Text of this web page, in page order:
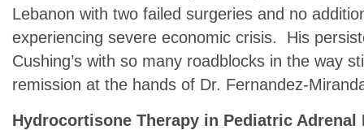
Lebanon with two failed surgeries and no
experiencing severe economic crisis. His
Cushing’s with so many roadblocks in the way
remission at the hands of Dr. Fernandez-
Hydrocortisone Therapy in Pediatric